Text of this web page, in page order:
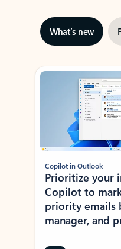
What’s new
Showing slide 1 of 3
Copilot in Outlook
Prioritize your
Copilot to
priority emails
manager, and